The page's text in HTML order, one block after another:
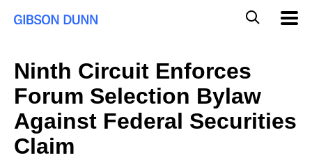
M
o
b
Ninth Circuit Enforces
Forum Selection Bylaw
Against Federal Securities
Claim